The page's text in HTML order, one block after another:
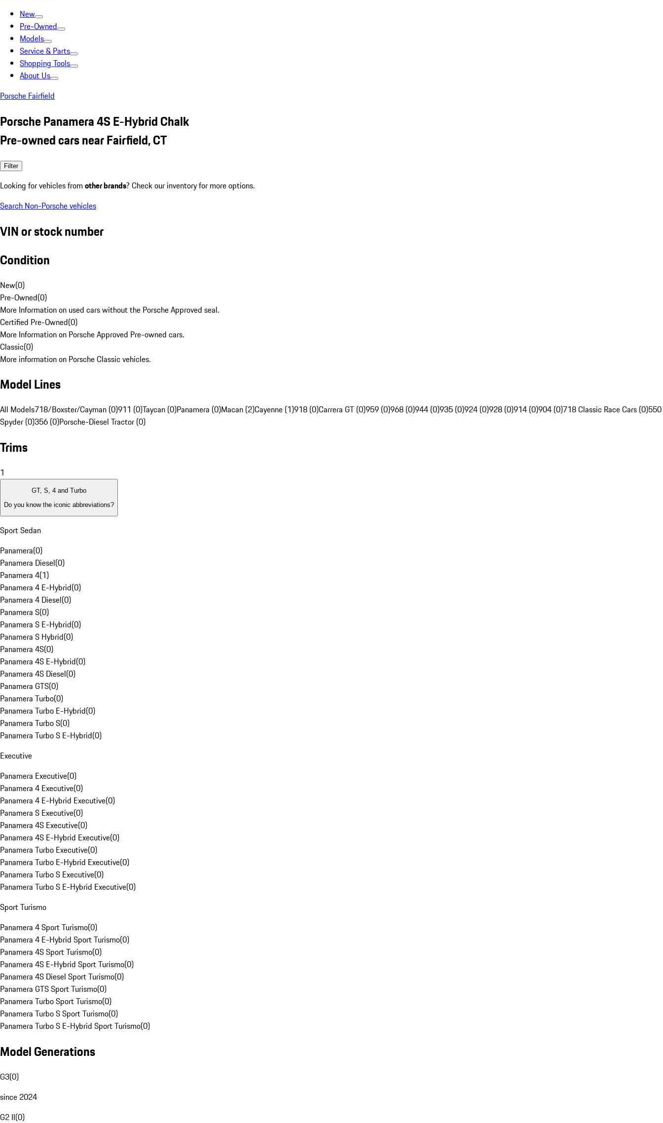
New
Pre-Owned
Models
Service & Parts
Shopping Tools
About Us
Porsche Fairfield
Porsche Panamera 4S E-Hybrid Chalk
Pre-owned cars near Fairfield, CT
Filter
Looking for vehicles from other brands? Check our inventory for more options.
Search Non-Porsche vehicles
VIN or stock number
Condition
New(0)
Pre-Owned(0)
More Information on used cars without the Porsche Approved seal.
Certified Pre-Owned(0)
More Information on Porsche Approved Pre-owned cars.
Classic(0)
More information on Porsche Classic vehicles.
Model Lines
All Models718/Boxster/Cayman (0)911 (0)Taycan (0)Panamera (0)Macan (2)Cayenne (1)918 (0)Carrera GT (0)959 (0)968 (0)944 (0)935 (0)924 (0)928 (0)914 (0)904 (0)718 Classic Race Cars (0)550
Spyder (0)356 (0)Porsche-Diesel Tractor (0)
Trims
1
GT, S, 4 and Turbo
Do you know the iconic abbreviations?
Sport Sedan
Panamera(0)
Panamera Diesel(0)
Panamera 4(1)
Panamera 4 E-Hybrid(0)
Panamera 4 Diesel(0)
Panamera S(0)
Panamera S E-Hybrid(0)
Panamera S Hybrid(0)
Panamera 4S(0)
Panamera 4S E-Hybrid(0)
Panamera 4S Diesel(0)
Panamera GTS(0)
Panamera Turbo(0)
Panamera Turbo E-Hybrid(0)
Panamera Turbo S(0)
Panamera Turbo S E-Hybrid(0)
Executive
Panamera Executive(0)
Panamera 4 Executive(0)
Panamera 4 E-Hybrid Executive(0)
Panamera S Executive(0)
Panamera 4S Executive(0)
Panamera 4S E-Hybrid Executive(0)
Panamera Turbo Executive(0)
Panamera Turbo E-Hybrid Executive(0)
Panamera Turbo S Executive(0)
Panamera Turbo S E-Hybrid Executive(0)
Sport Turismo
Panamera 4 Sport Turismo(0)
Panamera 4 E-Hybrid Sport Turismo(0)
Panamera 4S Sport Turismo(0)
Panamera 4S E-Hybrid Sport Turismo(0)
Panamera 4S Diesel Sport Turismo(0)
Panamera GTS Sport Turismo(0)
Panamera Turbo Sport Turismo(0)
Panamera Turbo S Sport Turismo(0)
Panamera Turbo S E-Hybrid Sport Turismo(0)
Model Generations
G3(0)
since 2024
G2 II(0)